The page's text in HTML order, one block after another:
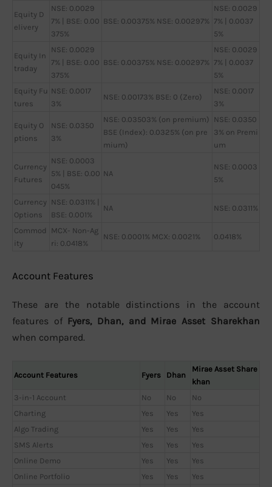
Equity D
elivery
NSE: 0.0029
7% | BSE: 0.00
375%
BSE: 0.00375% NSE: 0.00297%
NSE: 0.0029
7% | 0.0037
5%
Equity In
traday
NSE: 0.0029
7% | BSE: 0.00
375%
BSE: 0.00375% NSE: 0.00297%
NSE: 0.0029
7% | 0.0037
5%
Equity Fu
tures
NSE: 0.0017
3%
NSE: 0.00173% BSE: 0 (Zero)
NSE: 0.0017
3%
Equity O
ptions
NSE: 0.0350
3%
NSE: 0.03503% (on premium)
BSE (Index): 0.0325% (on pre
mium)
NSE: 0.0350
3% on Premi
um
Currency
Futures
NSE: 0.0003
5% | BSE: 0.00
045%
NA
NSE: 0.0003
5%
Currency
Options
NSE: 0.0311% |
BSE: 0.001%
NA NSE: 0.0311%
Commod
ity
MCX- Non-Ag
ri: 0.0418%
NSE: 0.0001% MCX: 0.0021% 0.0418%
Account Features
These are the notable distinctions in the account
features of Fyers, Dhan, and Mirae Asset Sharekhan
when compared.
Account Features Fyers Dhan
Mirae Asset Share
khan
3-in-1 Account
No No
No
Charting
Yes Yes
Yes
Algo Trading
Yes Yes
Yes
SMS Alerts
Yes Yes
Yes
Online Demo
Yes Yes
Yes
Online Portfolio
Yes Yes
Yes